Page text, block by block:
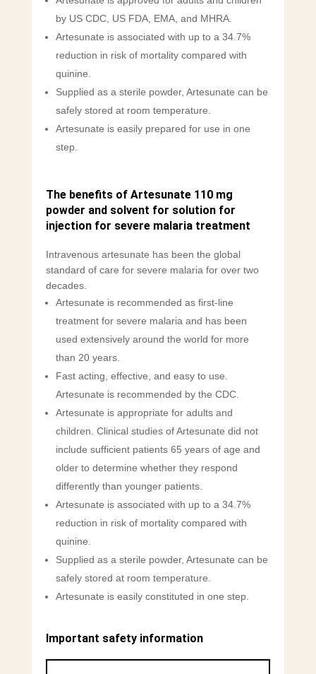
by US CDC, US FDA, EMA, and MHRA.
Artesunate is associated with up to a 34.7%
reduction in risk of mortality compared with
quinine.
Supplied as a sterile powder, Artesunate can be
safely stored at room temperature.
Artesunate is easily prepared for use in one
step.
The benefits of Artesunate 110 mg
powder and solvent for solution for
injection for severe malaria treatment
Intravenous artesunate has been the global
standard of care for severe malaria for over two
decades.
Artesunate is recommended as first-line
treatment for severe malaria and has been
used extensively around the world for more
than 20 years.
Fast acting, effective, and easy to use.
Artesunate is recommended by the CDC.
Artesunate is appropriate for adults and
children. Clinical studies of Artesunate did not
include sufficient patients 65 years of age and
older to determine whether they respond
differently than younger patients.
Artesunate is associated with up to a 34.7%
reduction in risk of mortality compared with
quinine.
Supplied as a sterile powder, Artesunate can be
safely stored at room temperature.
Artesunate is easily constituted in one step.
Important safety information